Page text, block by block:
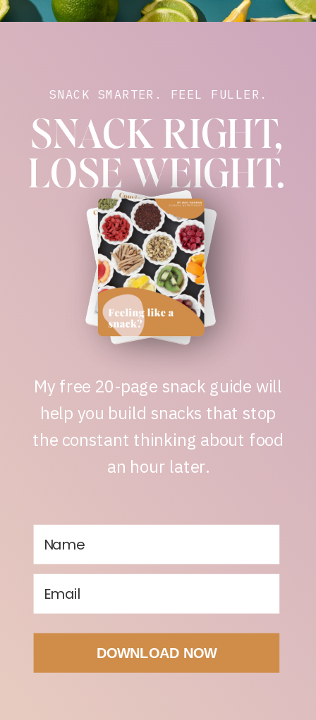
SNACK RIGHT,
LOSE WEIGHT.
My free 20-page snack guide will
help you build snacks that stop
the constant thinking about food
an hour later.
DOWNLOAD NOW
SNACK SMARTER. FEEL FULLER.